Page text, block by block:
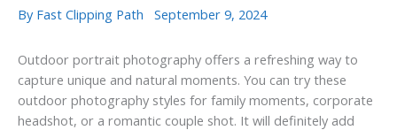
By Fast Clipping Path September 9, 2024
Outdoor portrait photography offers a refreshing way to
capture unique and natural moments. You can try these
outdoor photography styles for family moments, corporate
headshot, or a romantic couple shot. It will definitely add